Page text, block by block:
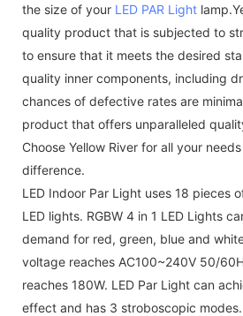
the size of your LED PAR Light
quality product that is subjected to
to ensure that it meets the desired
quality inner components, including
chances of defective rates are
product that offers unparalleled
Choose Yellow River for all your
difference.
LED Indoor Par Light uses 18 pieces
LED lights. RGBW 4 in 1 LED Lights
demand for red, green, blue and
voltage reaches AC100~240V 50/
reaches 180W. LED Par Light can
effect and has 3 stroboscopic